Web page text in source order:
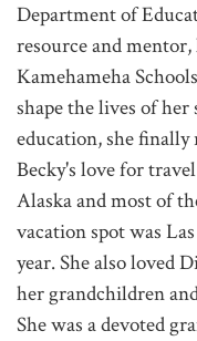
Department of
resource and
Kamehameha
shape the lives of
education, she finally
Becky's love for
Alaska and most of
vacation spot was
year. She also loved
her grandchildren
She was a devoted